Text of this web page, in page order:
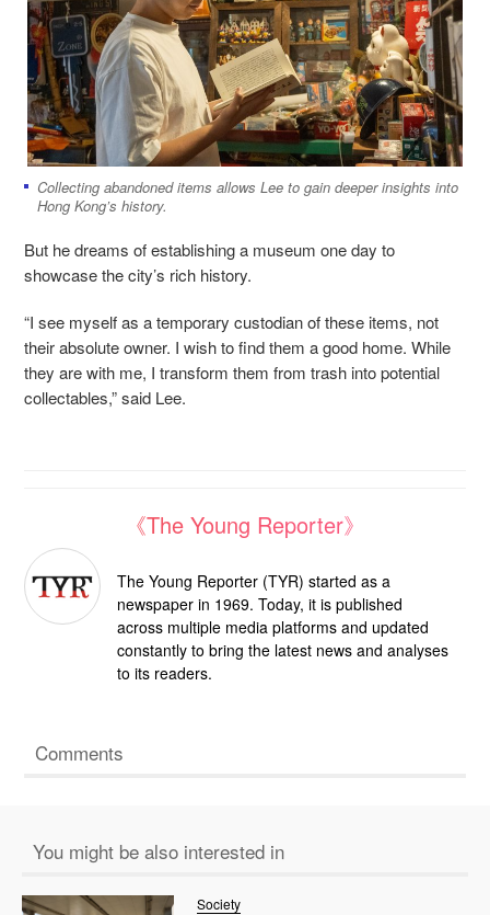
Collecting abandoned items allows Lee to gain deeper insights into
Hong Kong’s history.
But he dreams of establishing a museum one day to
showcase the city’s rich history.
“I see myself as a temporary custodian of these items, not
their absolute owner. I wish to find them a good home. While
they are with me, I transform them from trash into potential
collectables,” said Lee.
《The Young Reporter》
The Young Reporter (TYR) started as a
newspaper in 1969. Today, it is published
across multiple media platforms and updated
constantly to bring the latest news and analyses
to its readers.
Comments
You might be also interested in
Society